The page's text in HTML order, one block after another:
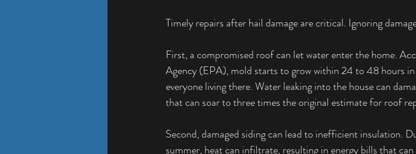
Timely repairs after hail damage are critical. Ignoring
First, a compromised roof can let water enter the home.
Agency (EPA), mold starts to grow within 24 to 48 hours
everyone living there. Water leaking into the house can
that can soar to three times the original estimate for roof
Second, damaged siding can lead to inefficient insulation.
summer, heat can infiltrate, resulting in energy bills that